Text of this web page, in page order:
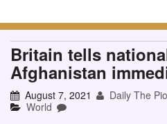
Britain tells
Afghanistan
August 7, 2021
Daily The
World